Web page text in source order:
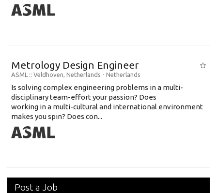
Metrology Design Engineer
ASML :: Veldhoven, Netherlands - Netherlands
Is solving complex engineering problems in a multi-
disciplinary team-effort your passion? Does
working in a multi-cultural and international environment
makes you spin? Does con...
Post a Job